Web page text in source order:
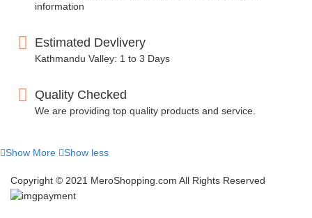
information
Estimated Devlivery
Kathmandu Valley: 1 to 3 Days
Quality Checked
We are providing top quality products and service.
Show More Show less
Copyright © 2021 MeroShopping.com All Rights Reserved